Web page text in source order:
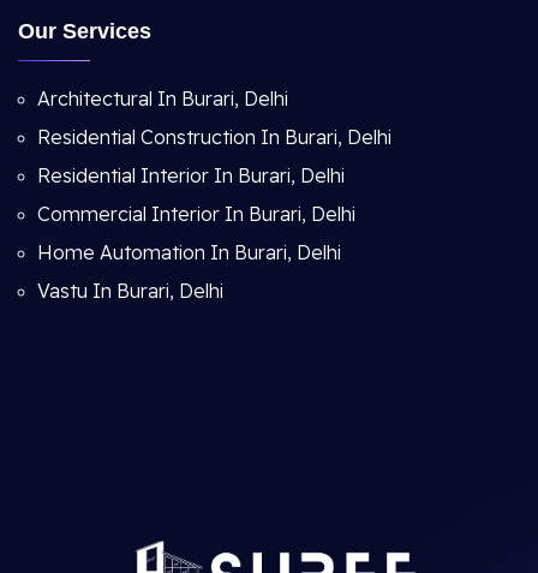
Our Services
Architectural In Burari, Delhi
Residential Construction In Burari, Delhi
Residential Interior In Burari, Delhi
Commercial Interior In Burari, Delhi
Home Automation In Burari, Delhi
Vastu In Burari, Delhi